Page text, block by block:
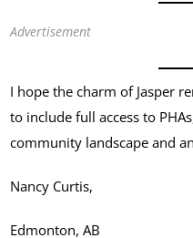
Advertisement
I hope the charm of Jasper
to include full access to
community landscape and
Nancy Curtis,
Edmonton, AB